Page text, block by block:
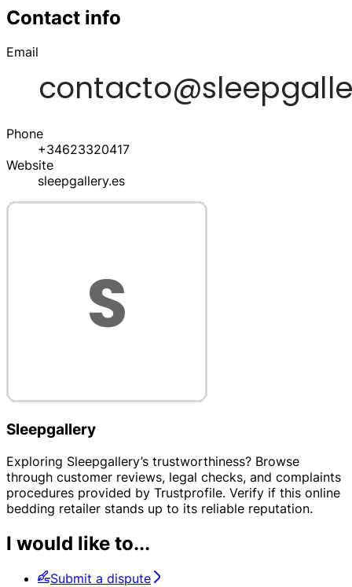
Contact info
Email
Phone
+34623320417
Website
sleepgallery.es
Sleepgallery
Exploring Sleepgallery’s trustworthiness? Browse
through customer reviews, legal checks, and complaints
procedures provided by Trustprofile. Verify if this online
bedding retailer stands up to its reliable reputation.
I would like to...
Submit a dispute